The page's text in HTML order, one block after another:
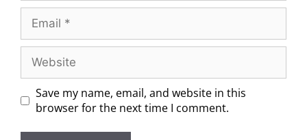
Save my name, email, and website in this
browser for the next time I comment.